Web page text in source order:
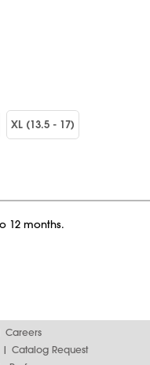
XL (13.5 - 17)
12 months.
Careers
Catalog Request